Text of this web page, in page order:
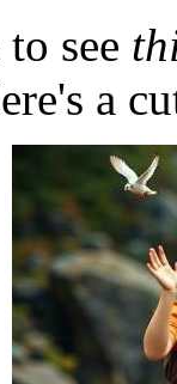
see
a